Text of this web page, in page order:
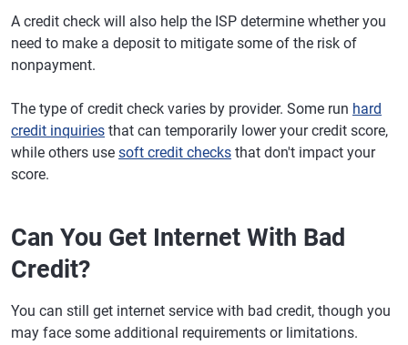
A credit check will also help the ISP determine whether you
need to make a deposit to mitigate some of the risk of
nonpayment.
The type of credit check varies by provider. Some run hard
credit inquiries that can temporarily lower your credit score,
while others use soft credit checks that don't impact your
score.
Can You Get Internet With Bad
Credit?
You can still get internet service with bad credit, though you
may face some additional requirements or limitations.